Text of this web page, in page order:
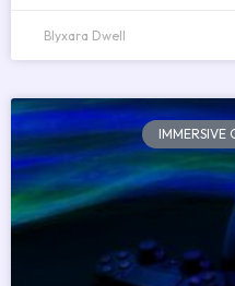
Blyxara Dwell
IMMERSIVE